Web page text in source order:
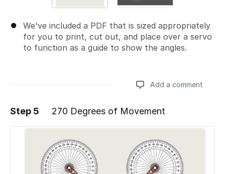
We've included a PDF that is sized appropriately
for you to print, cut out, and place over a servo
to function as a guide to show the angles.
Add a comment
Add a comment
Step 5 270 Degrees of Movement